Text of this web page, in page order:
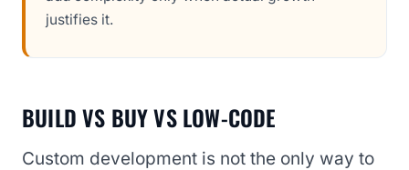
justifies it.
BUILD VS BUY VS LOW-CODE
Custom development is not the only way to